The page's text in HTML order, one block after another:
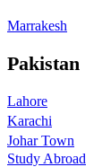
Marrakesh
Pakistan
Lahore
Karachi
Johar Town
Study Abroad